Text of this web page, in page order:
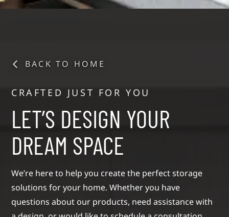
BACK TO HOME
CRAFTED JUST FOR YOU
LET’S DESIGN YOUR
DREAM SPACE
We’re here to help you create the perfect storage
solutions for your home. Whether you have
questions about our products, need assistance with